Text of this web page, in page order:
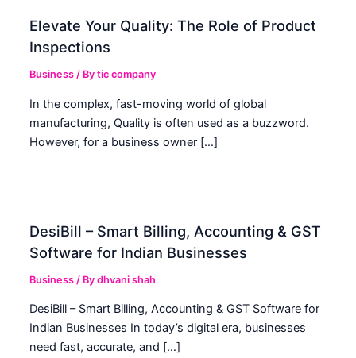
Elevate Your Quality: The Role of Product
Inspections
Business / Bytic company
In the complex, fast-moving world of global
manufacturing, Quality is often used as a buzzword.
However, for a business owner […]
DesiBill – Smart Billing, Accounting & GST
Software for Indian Businesses
Business / Bydhvani shah
DesiBill – Smart Billing, Accounting & GST Software for
Indian Businesses In today’s digital era, businesses
need fast, accurate, and […]